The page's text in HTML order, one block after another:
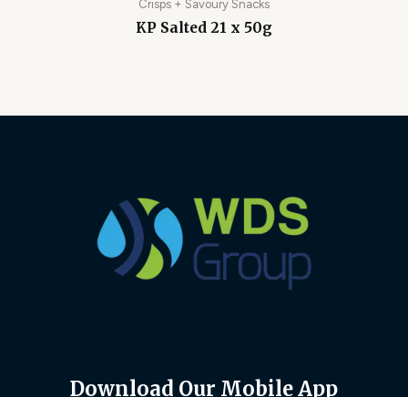
Crisps + Savoury Snacks
KP Salted 21 x 50g
Download Our Mobile App